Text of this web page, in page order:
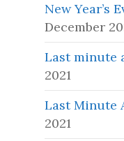
New Year’s
December
Last minute
2021
Last Minute
2021